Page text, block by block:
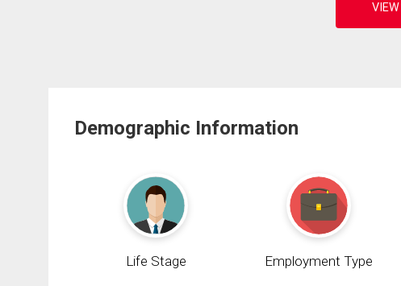
Demographic Information
Life Stage Employment Type